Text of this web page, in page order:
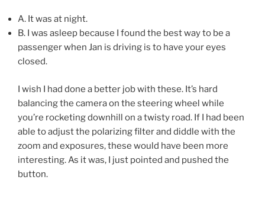
A. It was at night.
B. I was asleep because I found the best way to be a
passenger when Jan is driving is to have your eyes
closed.
I wish I had done a better job with these. It’s hard
balancing the camera on the steering wheel while
you’re rocketing downhill on a twisty road. If I had been
able to adjust the polarizing filter and diddle with the
zoom and exposures, these would have been more
interesting. As it was, I just pointed and pushed the
button.